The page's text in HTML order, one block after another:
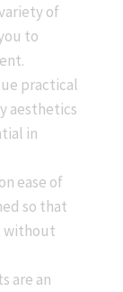
of
to
practical
aesthetics
in
ease of
so that
without
are an